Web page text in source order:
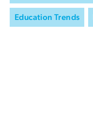
Education Trends